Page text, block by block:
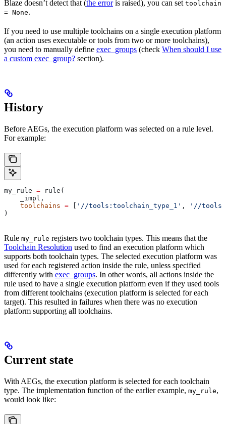
Blaze doesn’t detect that (the erroris raised), you can set toolchain
= None.
If you need to use multiple toolchains on a single execution platform
(an action uses executable or tools from two or more toolchains),
you need to manually define exec_groups (check When should I use
a custom exec_group? section).
History
Before AEGs, the execution platform was selected on a rule level.
For example:
my_rule = rule(
    _impl,
    toolchains
= '//tools:toolchain_type_1' ,
'//
)
Rule my_rule registers two toolchain types. This means that the
Toolchain Resolution used to find an execution platform which
supports both toolchain types. The selected execution platform was
used for each registered action inside the rule, unless specified
differently with exec_groups. In other words, all actions inside the
rule used to have a single execution platform even if they used tools
from different toolchains (execution platform is selected for each
target). This resulted in failures when there was no execution
platform supporting all toolchains.
Current state
With AEGs, the execution platform is selected for each toolchain
type. The implementation function of the earlier example, my_rule,
would look like: